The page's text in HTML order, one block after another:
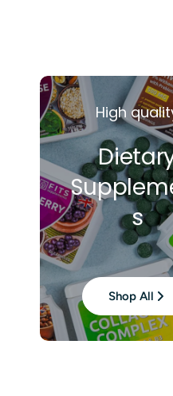
High
s
Shop All